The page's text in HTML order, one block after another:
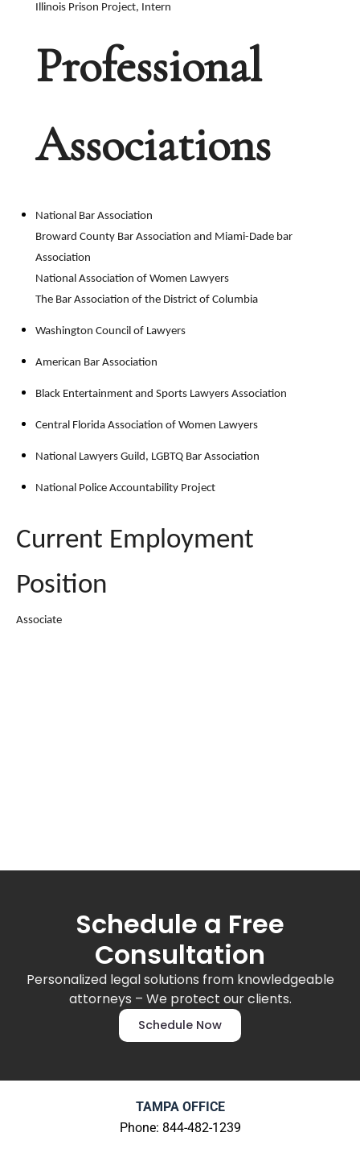
Illinois Prison Project, Intern
Professional
Associations
National Bar Association
Broward County Bar Association and Miami-Dade bar
Association
National Association of Women Lawyers
The Bar Association of the District of Columbia
Washington Council of Lawyers
American Bar Association
Black Entertainment and Sports Lawyers Association
Central Florida Association of Women Lawyers
National Lawyers Guild, LGBTQ Bar Association
National Police Accountability Project
Current Employment
Position
Associate
Schedule a Free
Consultation
Personalized legal solutions from knowledgeable
attorneys – We protect our clients.
Schedule Now
TAMPA OFFICE
Phone: 844-482-1239